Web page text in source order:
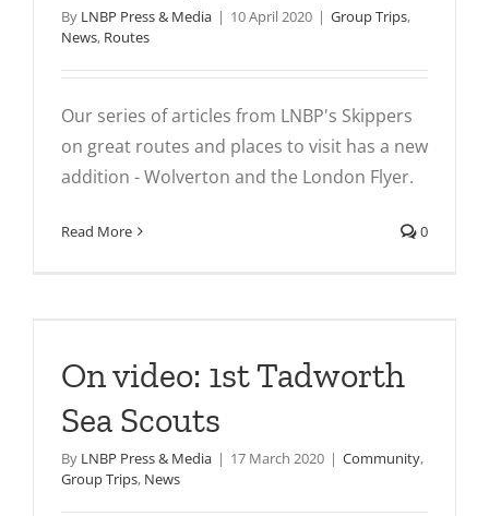
By LNBP Press & Media | 10 April 2020 | Group Trips,
News, Routes
Our series of articles from LNBP's Skippers
on great routes and places to visit has a new
addition - Wolverton and the London Flyer.
Read More 0
On video: 1st Tadworth
Sea Scouts
By LNBP Press & Media | 17 March 2020 | Community,
Group Trips, News